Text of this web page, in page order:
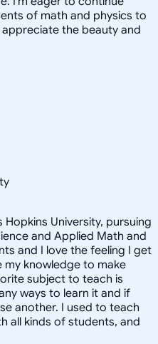
of math and physics to
the beauty and
University, pursuing
and Applied Math and
and I love the feeling I get
my knowledge to make
subject to teach is
ways to learn it and if
another. I used to teach
all kinds of students, and